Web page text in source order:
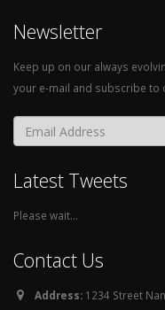
Newsletter
Keep up on our always
your e-mail and subscribe to
Latest Tweets
Please wait...
Contact Us
Address: 1234 Street